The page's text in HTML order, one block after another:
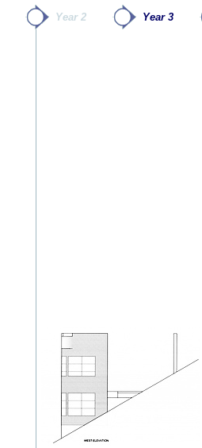
Year 2 Year 3